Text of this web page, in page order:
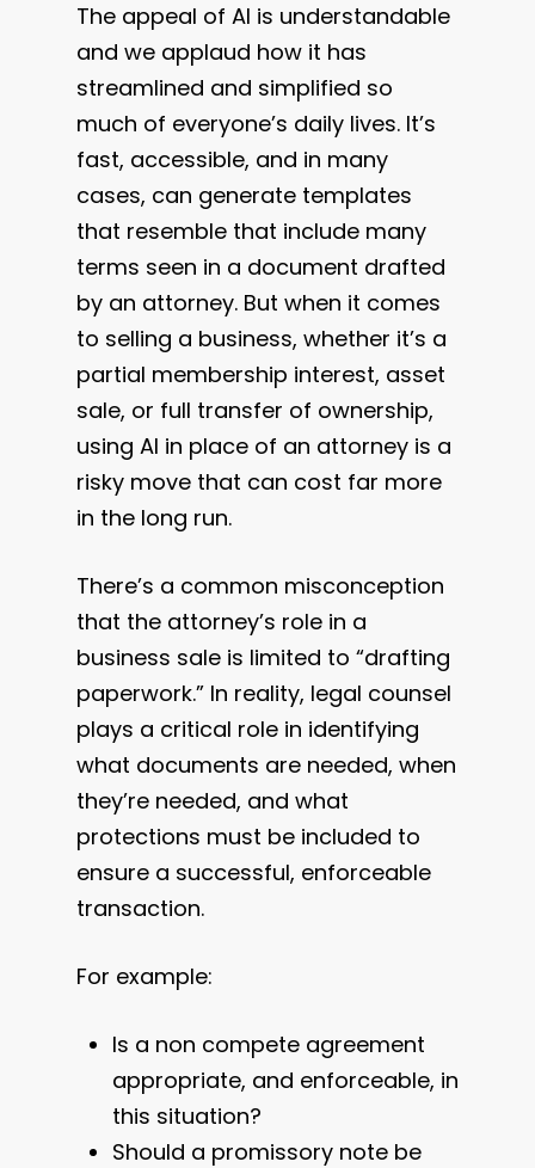
The appeal of AI is understandable
and we applaud how it has
streamlined and simplified so
much of everyone’s daily lives. It’s
fast, accessible, and in many
cases, can generate templates
that resemble that include many
terms seen in a document drafted
by an attorney. But when it comes
to selling a business, whether it’s a
partial membership interest, asset
sale, or full transfer of ownership,
using AI in place of an attorney is a
risky move that can cost far more
in the long run.
There’s a common misconception
that the attorney’s role in a
business sale is limited to “drafting
paperwork.” In reality, legal counsel
plays a critical role in identifying
what documents are needed, when
they’re needed, and what
protections must be included to
ensure a successful, enforceable
transaction.
For example:
Is a non compete agreement
appropriate, and enforceable, in
this situation?
Should a promissory note be